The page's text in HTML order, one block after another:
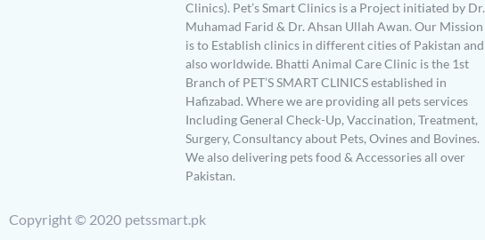
Clinics). Pet’s Smart Clinics is a Project initiated by Dr.
Muhamad Farid & Dr. Ahsan Ullah Awan. Our Mission
is to Establish clinics in different cities of Pakistan and
also worldwide. Bhatti Animal Care Clinic is the 1st
Branch of PET’S SMART CLINICS established in
Hafizabad. Where we are providing all pets services
Including General Check-Up, Vaccination, Treatment,
Surgery, Consultancy about Pets, Ovines and Bovines.
We also delivering pets food & Accessories all over
Pakistan.
Copyright © 2020 petssmart.pk